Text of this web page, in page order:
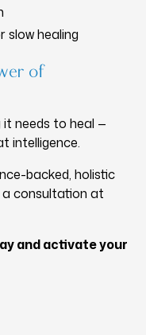
slow healing
of
it needs to heal —
intelligence.
backed, holistic
a consultation at
and activate your